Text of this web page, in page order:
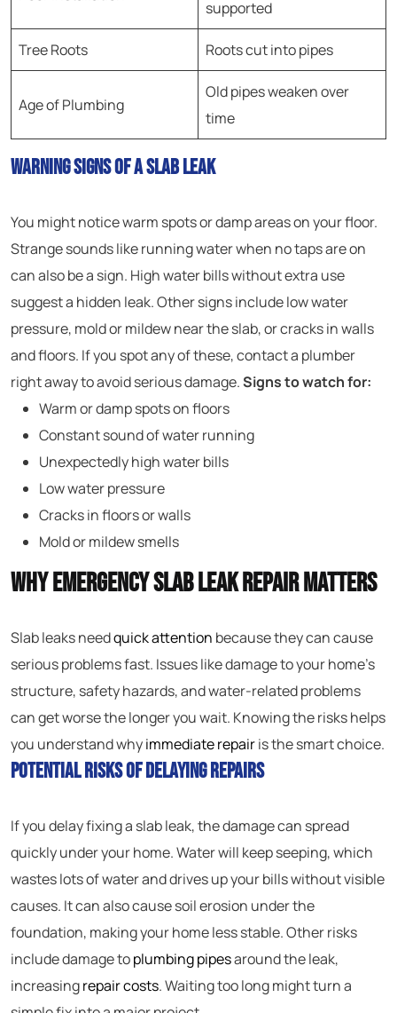
supported
Tree Roots Roots cut into pipes
Age of Plumbing
Old pipes weaken over
time
Warning Signs of a Slab Leak
You might notice warm spots or damp areas on your floor.
Strange sounds like running water when no taps are on
can also be a sign. High water bills without extra use
suggest a hidden leak. Other signs include low water
pressure, mold or mildew near the slab, or cracks in walls
and floors. If you spot any of these, contact a plumber
right away to avoid serious damage.Signs to watch for:
Warm or damp spots on floors
Constant sound of water running
Unexpectedly high water bills
Low water pressure
Cracks in floors or walls
Mold or mildew smells
Why Emergency Slab Leak Repair Matters
Slab leaks needquick attention because they can cause
serious problems fast. Issues like damage to your home’s
structure, safety hazards, and water-related problems
can get worse the longer you wait. Knowing the risks helps
you understand whyimmediate repairis the smart choice.
Potential Risks of Delaying Repairs
If you delay fixing a slab leak, the damage can spread
quickly under your home. Water will keep seeping, which
wastes lots of water and drives up your bills without visible
causes. It can also cause soil erosion under the
foundation, making your home less stable. Other risks
include damage toplumbing pipesaround the leak,
increasingrepair costs. Waiting too long might turn a